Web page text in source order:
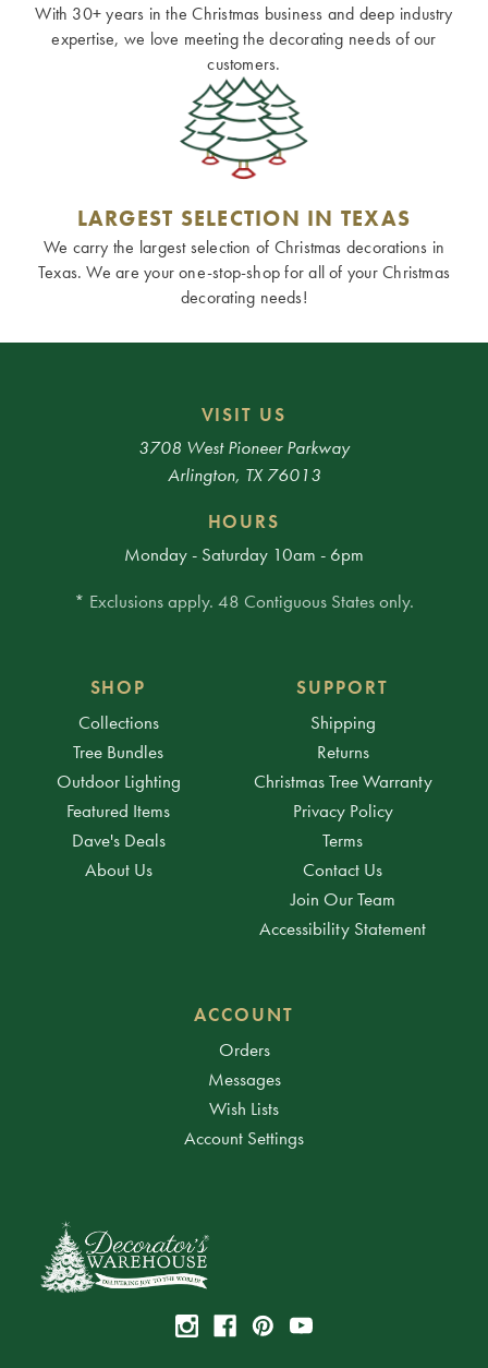
With 30+ years in the Christmas business and deep industry
expertise, we love meeting the decorating needs of our
customers.
LARGEST SELECTION IN TEXAS
We carry the largest selection of Christmas decorations in
Texas. We are your one-stop-shop for all of your Christmas
decorating needs!
VISIT US
3708 West Pioneer Parkway
Arlington, TX 76013
HOURS
Monday - Saturday 10am - 6pm
* Exclusions apply. 48 Contiguous States only.
SHOP
Collections
Tree Bundles
Outdoor Lighting
Featured Items
Dave's Deals
About Us
SUPPORT
Shipping
Returns
Christmas Tree Warranty
Privacy Policy
Terms
Contact Us
Join Our Team
Accessibility Statement
ACCOUNT
Orders
Messages
Wish Lists
Account Settings